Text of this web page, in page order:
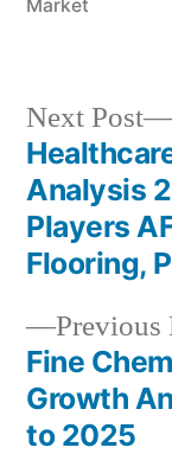
Market
Post
Previous
Fine
Growth
to 2025
Next Post
Analysis
Players
Flooring,